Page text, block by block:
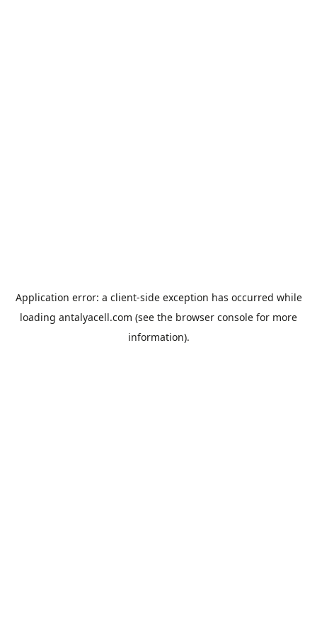
Application error: a client-side exception has occurred while
loading antalyacell.com (see the browser console for more
information).